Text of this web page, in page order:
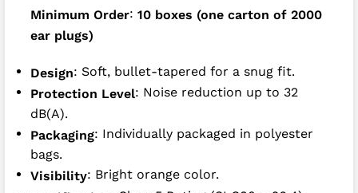
Minimum Order: 10 boxes (one carton of 2000
ear plugs)
Design: Soft, bullet-tapered for a snug fit.
Protection Level: Noise reduction up to 32
dB(A).
Packaging: Individually packaged in polyester
bags.
Visibility: Bright orange color.